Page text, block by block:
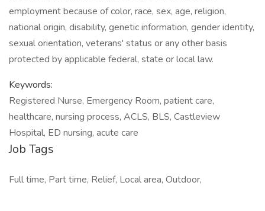
employment because of color, race, sex, age, religion,
national origin, disability, genetic information, gender identity,
sexual orientation, veterans' status or any other basis
protected by applicable federal, state or local law.
Keywords:
Registered Nurse, Emergency Room, patient care,
healthcare, nursing process, ACLS, BLS, Castleview
Hospital, ED nursing, acute care
Job Tags
Full time, Part time, Relief, Local area, Outdoor,